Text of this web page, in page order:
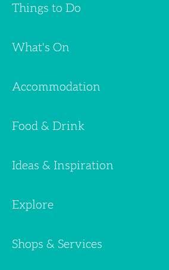
Things to Do
What's On
Accommodation
Food & Drink
Ideas & Inspiration
Explore
Shops & Services